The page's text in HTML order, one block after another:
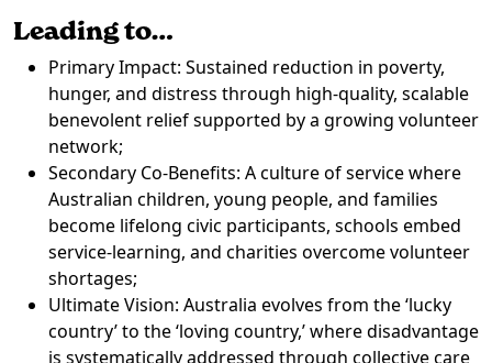
Leading to…
Primary Impact: Sustained reduction in poverty,
hunger, and distress through high-quality, scalable
benevolent relief supported by a growing volunteer
network;
Secondary Co-Benefits: A culture of service where
Australian children, young people, and families
become lifelong civic participants, schools embed
service-learning, and charities overcome volunteer
shortages;
Ultimate Vision: Australia evolves from the ‘lucky
country’ to the ‘loving country,’ where disadvantage
is systematically addressed through collective care